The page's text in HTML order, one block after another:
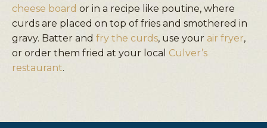
cheese board or in a recipe like poutine, where
curds are placed on top of fries and smothered in
gravy. Batter and fry the curds, use your air fryer,
or order them fried at your local Culver’s
restaurant.